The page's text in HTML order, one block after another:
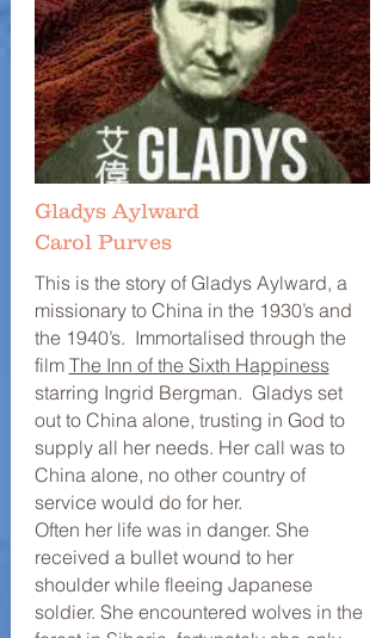
Gladys Aylward
Carol Purves
This is the story of Gladys Aylward, a
missionary to China in the 1930’s and
the 1940’s. Immortalised through the
film The Inn of the Sixth Happiness
starring Ingrid Bergman. Gladys set
out to China alone, trusting in God to
supply all her needs. Her call was to
China alone, no other country of
service would do for her.
Often her life was in danger. She
received a bullet wound to her
shoulder while fleeing Japanese
soldier. She encountered wolves in the